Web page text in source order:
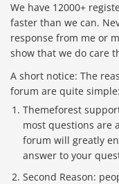
We have 12000+
faster than we can.
response from me or
show that we do care
A short notice: The
forum are quite simple:
Themeforest
most questions are
forum will greatly
answer to your
Second Reason: